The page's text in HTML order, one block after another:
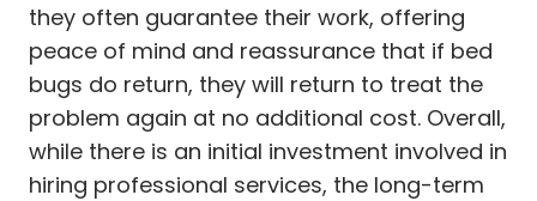
they often guarantee their work, offering
peace of mind and reassurance that if bed
bugs do return, they will return to treat the
problem again at no additional cost. Overall,
while there is an initial investment involved in
hiring professional services, the long-term